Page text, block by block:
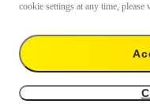
cookie settings at any time, please